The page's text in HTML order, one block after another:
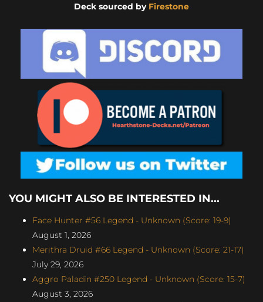
Deck sourced by Firestone
YOU MIGHT ALSO BE INTERESTED IN...
Face Hunter #56 Legend - Unknown (Score: 19-9)
August 1, 2026
Merithra Druid #66 Legend - Unknown (Score: 21-17)
July 29, 2026
Aggro Paladin #250 Legend - Unknown (Score: 15-7)
August 3, 2026